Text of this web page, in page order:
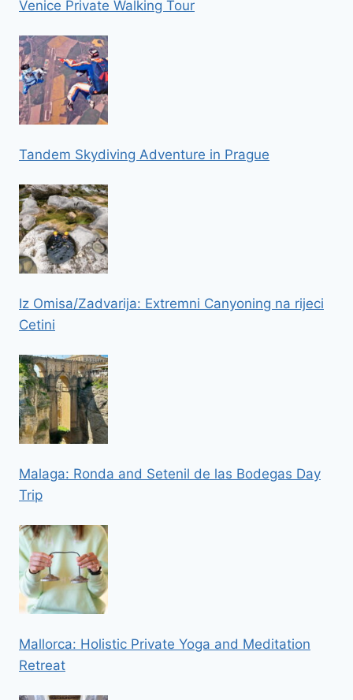
Venice Private Walking Tour
Tandem Skydiving Adventure in Prague
Iz Omisa/Zadvarija: Extremni Canyoning na rijeci
Cetini
Malaga: Ronda and Setenil de las Bodegas Day
Trip
Mallorca: Holistic Private Yoga and Meditation
Retreat